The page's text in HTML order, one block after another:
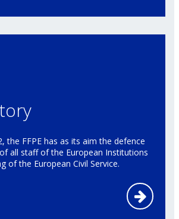
the FFPE has as its aim the defence
all staff of the European Institutions
of the European Civil Service.